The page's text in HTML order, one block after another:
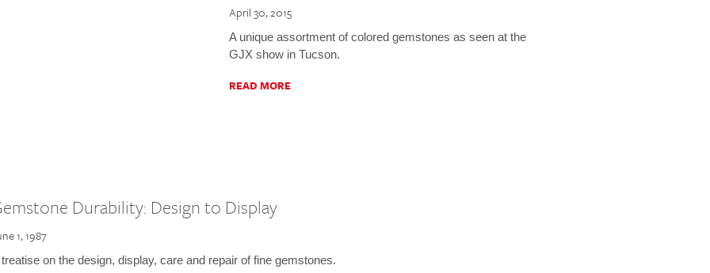
April 30, 2015
A unique assortment of colored gemstones as seen at the
GJX show in Tucson.
READ MORE
Durability: Design to Display
1, 1987
on the design, display, care and repair of fine gemstones.